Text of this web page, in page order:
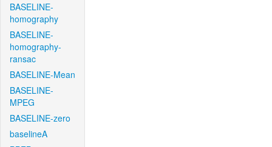
BASELINE-
homography
BASELINE-
homography-
ransac
BASELINE-Mean
BASELINE-
MPEG
BASELINE-zero
baselineA